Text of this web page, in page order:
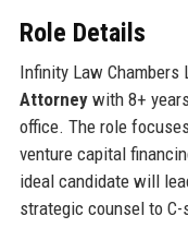
Role Details
Infinity Law Chambers
Attorneywith 8+
office. The role
venture capital
ideal candidate will
strategic counsel to